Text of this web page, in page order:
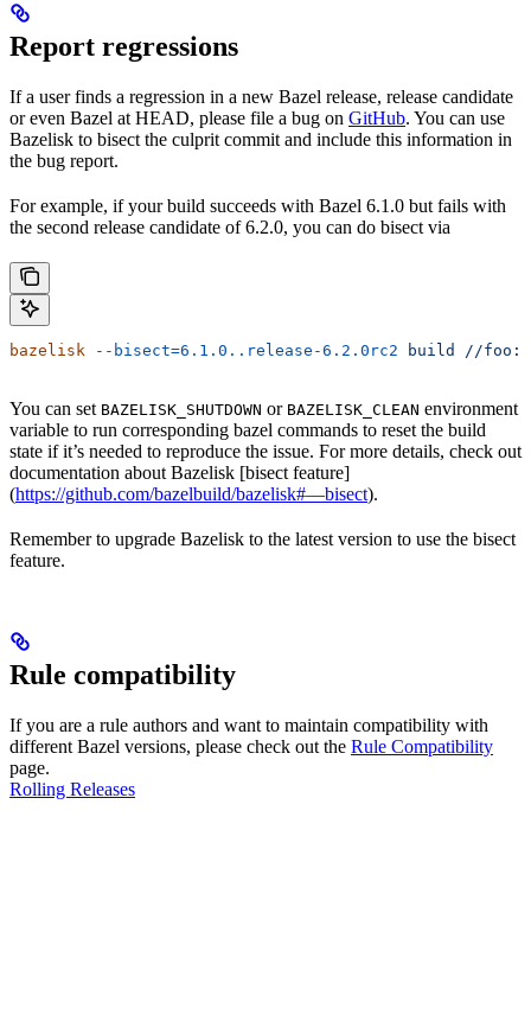
Report regressions
If a user finds a regression in a new Bazel release, release candidate
or even Bazel at HEAD, please file a bug on GitHub. You can use
Bazelisk to bisect the culprit commit and include this information in
the bug report.
For example, if your build succeeds with Bazel 6.1.0 but fails with
the second release candidate of 6.2.0, you can do bisect via
bazelisk --bisect=6.1.0..release-6.2.0rc2 build //
You can set BAZELISK_SHUTDOWN or BAZELISK_CLEAN environment
variable to run corresponding bazel commands to reset the build
state if it’s needed to reproduce the issue. For more details, check out
documentation about Bazelisk [bisect feature]
(https://github.com/bazelbuild/bazelisk#—bisect).
Remember to upgrade Bazelisk to the latest version to use the bisect
feature.
Rule compatibility
If you are a rule authors and want to maintain compatibility with
different Bazel versions, please check out the Rule Compatibility
page.
Rolling Releases